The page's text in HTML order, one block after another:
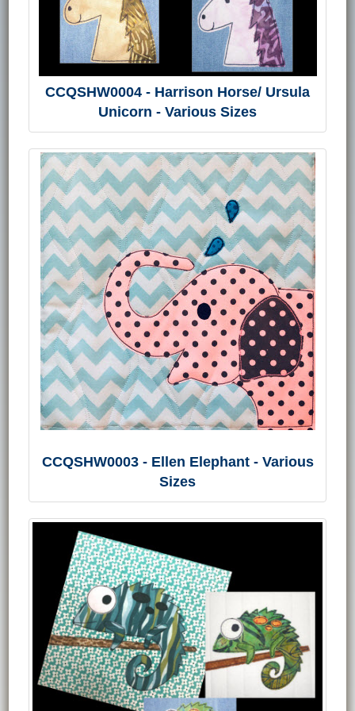
CCQSHW0004 - Harrison Horse/ Ursula
Unicorn - Various Sizes
CCQSHW0003 - Ellen Elephant - Various
Sizes